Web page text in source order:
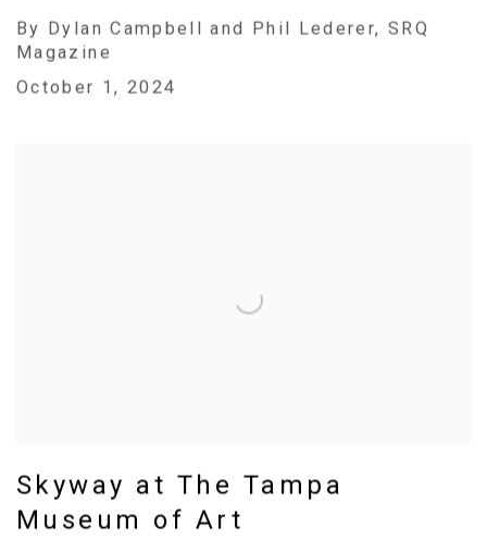
By Dylan Campbell and Phil Lederer, SRQ
Magazine
October 1, 2024
Skyway at The Tampa
Museum of Art